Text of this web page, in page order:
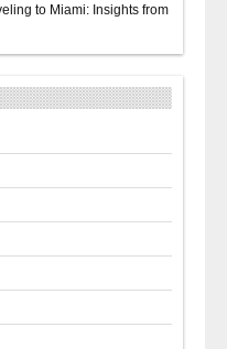
to Miami: Insights from